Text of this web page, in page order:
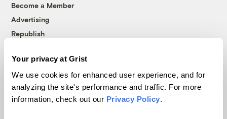
Your privacy at Grist
We use cookies for enhanced user experience, and for
analyzing the site's performance and traffic. For more
information, check out our Privacy Policy.
Become a Member
Advertising
Republish
© 1999-2026 Grist Magazine, Inc. All rights reserved.
Grist is powered byWordPress VIP